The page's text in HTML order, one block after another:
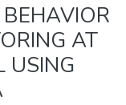
AT
USING